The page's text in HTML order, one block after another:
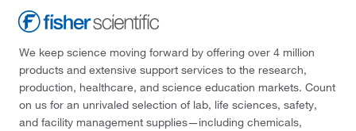
We keep science moving forward by offering over 4 million
products and extensive support services to the research,
production, healthcare, and science education markets. Count
on us for an unrivaled selection of lab, life sciences, safety,
and facility management supplies—including chemicals,